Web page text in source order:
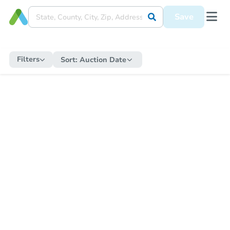
Save
Filters Sort: Auction Date